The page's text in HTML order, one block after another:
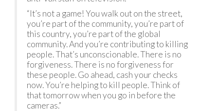
“It’s not a game! You walk out on the street,
you’re part of the community, you’re part of
this country, you’re part of the global
community. And you’re contributing to killing
people. That’s unconscionable. There is no
forgiveness. There is no forgiveness for
these people. Go ahead, cash your checks
now. You’re helping to kill people. Think of
that tomorrow when you go in before the
cameras.”